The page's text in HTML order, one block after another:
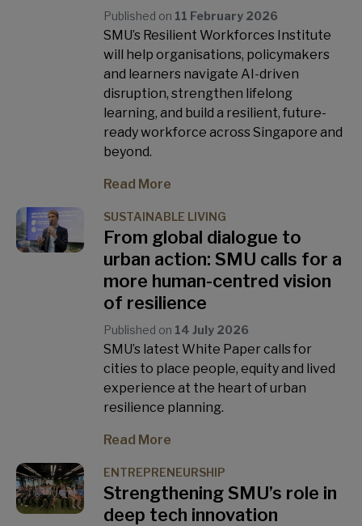
Published on 11 February 2026
SMU’s Resilient Workforces Institute
will help organisations, policymakers
and learners navigate AI-driven
disruption, strengthen lifelong
learning, and build a resilient, future-
ready workforce across Singapore and
beyond.
Read More
SUSTAINABLE LIVING
From global dialogue to
urban action: SMU calls for a
more human-centred vision
of resilience
Published on 14 July 2026
SMU’s latest White Paper calls for
cities to place people, equity and lived
experience at the heart of urban
resilience planning.
Read More
ENTREPRENEURSHIP
Strengthening SMU’s role in
deep tech innovation